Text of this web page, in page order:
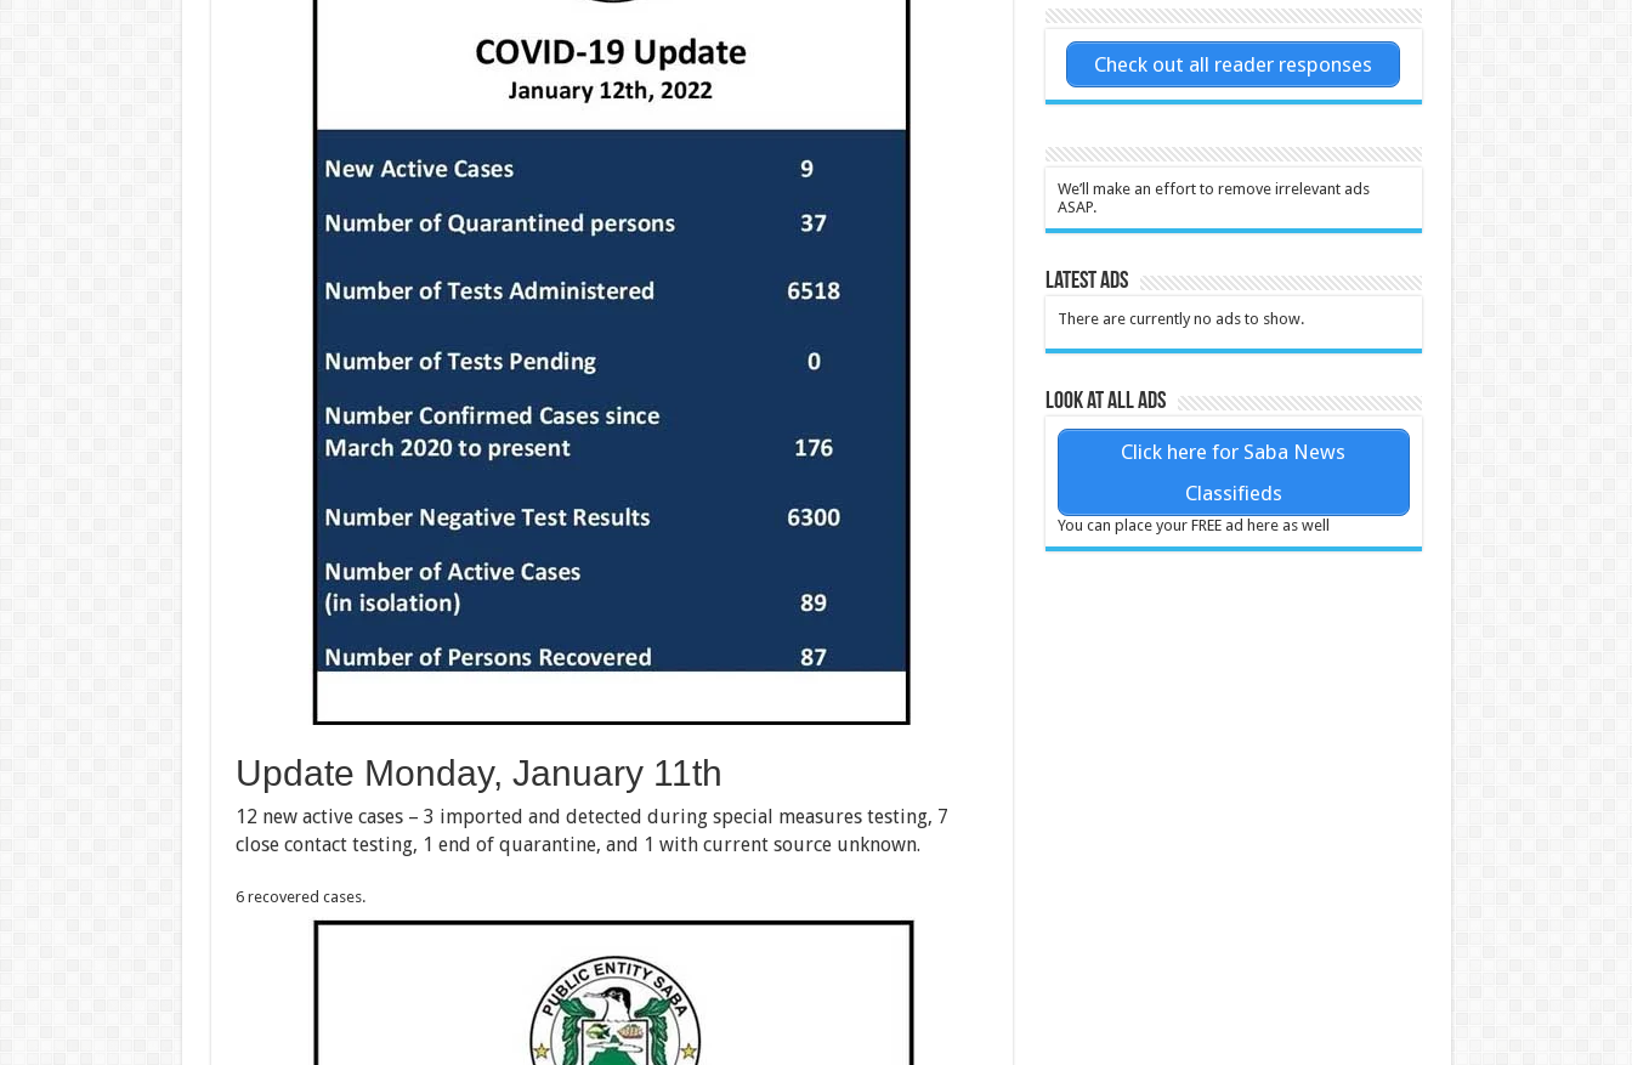
Update Monday, January 11th
12 new active cases – 3 imported and detected during special measures testing, 7
close contact testing, 1 end of quarantine, and 1 with current source unknown.
6 recovered cases.
Check out all reader responses
We’ll make an effort to remove irrelevant ads
ASAP.
Latest Ads
There are currently no ads to show.
Look at all ads
Click here for Saba News
Classifieds
You can place your FREE ad here as well